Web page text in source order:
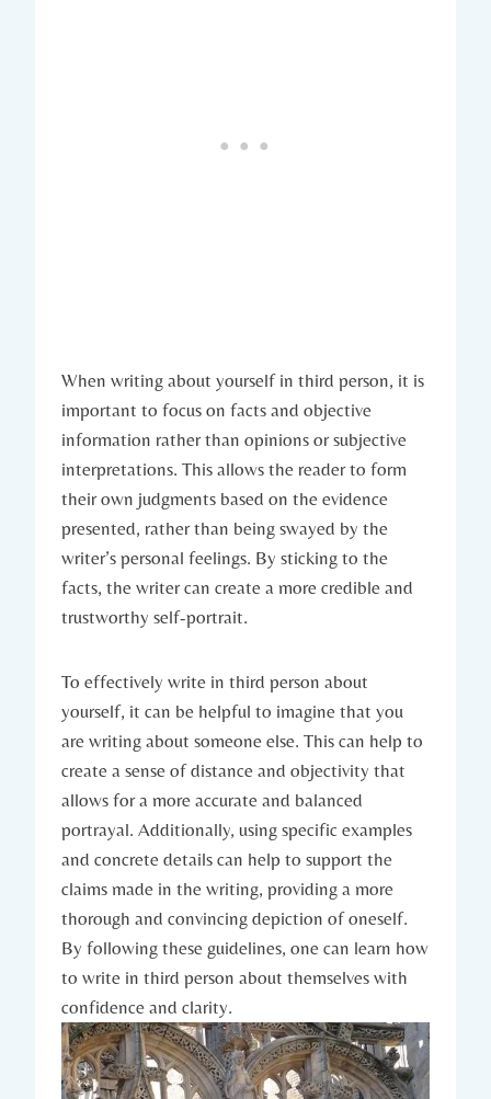
When writing about yourself in third person, it is
important to focus on facts and objective
information rather than opinions or subjective
interpretations. This allows the reader to form
their own judgments based on the evidence
presented, rather than being swayed by the
writer’s personal feelings. By sticking to the
facts, the writer can create a more credible and
trustworthy self-portrait.
To effectively write in third person about
yourself, it can be helpful to imagine that you
are writing about someone else. This can help to
create a sense of distance and objectivity that
allows for a more accurate and balanced
portrayal. Additionally, using specific examples
and concrete details can help to support the
claims made in the writing, providing a more
thorough and convincing depiction of oneself.
By following these guidelines, one can learn how
to write in third person about themselves with
confidence and clarity.